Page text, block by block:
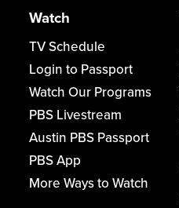
Watch
TV Schedule
Login to Passport
Watch Our Programs
PBS Livestream
Austin PBS Passport
PBS App
More Ways to Watch